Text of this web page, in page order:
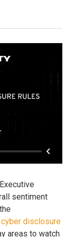
sentiment
cyber disclosure
areas to watch